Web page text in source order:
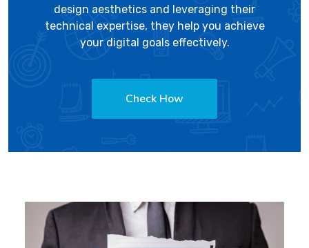
design aesthetics and leveraging their
technical expertise, they help you achieve
your digital goals effectively.
Check How